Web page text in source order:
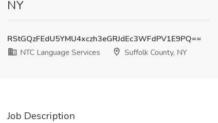
NY
RStGQzFEdU5YMU4xczh3eGRJdEc3WFdPV1E9PQ==
NTC Language Services
Suffolk County, NY
Job Description